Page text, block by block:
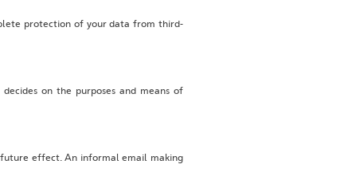
protection of your data from third-
on the purposes and means of
future effect. An informal email making